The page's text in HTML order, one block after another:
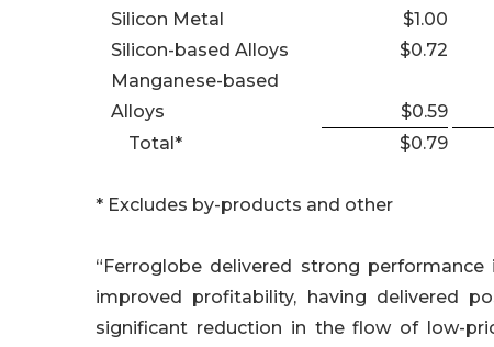
Silicon Metal
$1.00
Silicon-based Alloys
$0.72
Manganese-based
Alloys
$0.59
Total*
$0.79
* Excludes by-products and other
“Ferroglobe delivered strong
improved profitability, having delivered
significant reduction in the flow of low-